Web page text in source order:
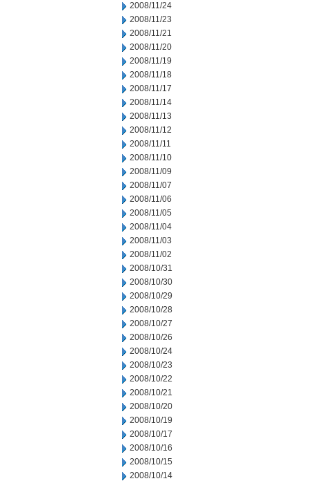
2008/11/24
2008/11/23
2008/11/21
2008/11/20
2008/11/19
2008/11/18
2008/11/17
2008/11/14
2008/11/13
2008/11/12
2008/11/11
2008/11/10
2008/11/09
2008/11/07
2008/11/06
2008/11/05
2008/11/04
2008/11/03
2008/11/02
2008/10/31
2008/10/30
2008/10/29
2008/10/28
2008/10/27
2008/10/26
2008/10/24
2008/10/23
2008/10/22
2008/10/21
2008/10/20
2008/10/19
2008/10/17
2008/10/16
2008/10/15
2008/10/14